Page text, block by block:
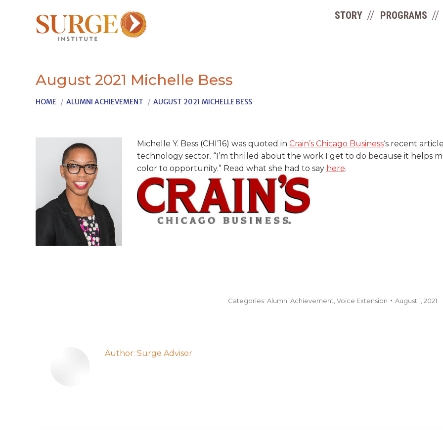
STORY PROGRAMS
August 2021 Michelle Bess
You are here:
HOME ALUMNI ACHIEVEMENT AUGUST 2021 MICHELLE BESS
Michelle Y. Bess (CHI’16) was quoted in Crain’s Chicago Business‘s recent
technology sector. “I’m thrilled about the work I get to do because it helps
color to opportunity.” Read what she had to say here.
Categories: Alumni Achievement Voice Extension August 1, 2021
Author: Surge Advisor